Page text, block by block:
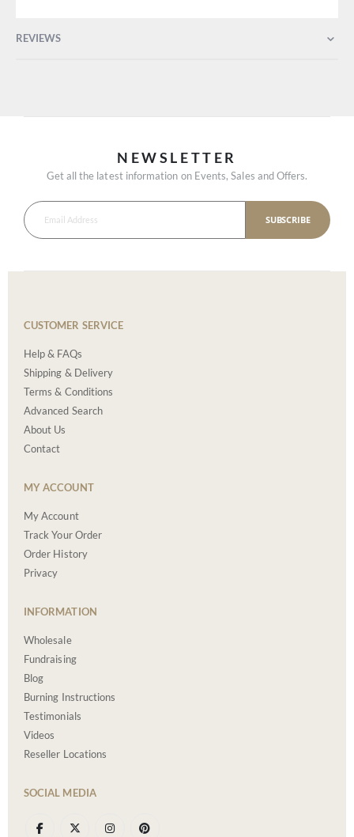
REVIEWS
NEWSLETTER
Get all the latest information on Events, Sales and Offers.
SUBSCRIBE
CUSTOMER SERVICE
Help & FAQs
Shipping & Delivery
Terms & Conditions
Advanced Search
About Us
Contact
MY ACCOUNT
My Account
Track Your Order
Order History
Privacy
INFORMATION
Wholesale
Fundraising
Blog
Burning Instructions
Testimonials
Videos
Reseller Locations
SOCIAL MEDIA